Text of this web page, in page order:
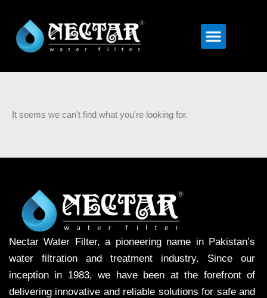
Menu
It seems we can't find what you're looking for.
Nectar Water Filter, a pioneering name in Pakistan’s
water filtration and treatment industry. Since our
inception in 1983, we have been at the forefront of
delivering innovative and reliable solutions for safe and